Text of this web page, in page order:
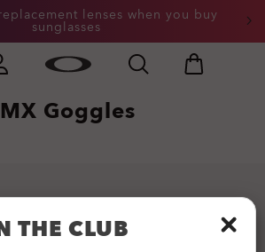
Sale: Up to 50% off apparel &
accessories
lenses when you buy
sunglasses
off replacement lenses when
Goggles
THE CLUB